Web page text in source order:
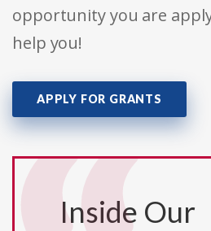
opportunity you are
help you!
APPLY FOR GRANTS
Inside Our